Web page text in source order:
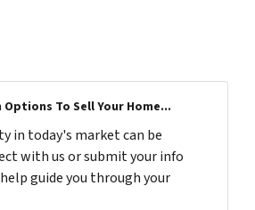
To Sell Your Home...
in today's market can be
with us or submit your info
guide you through your